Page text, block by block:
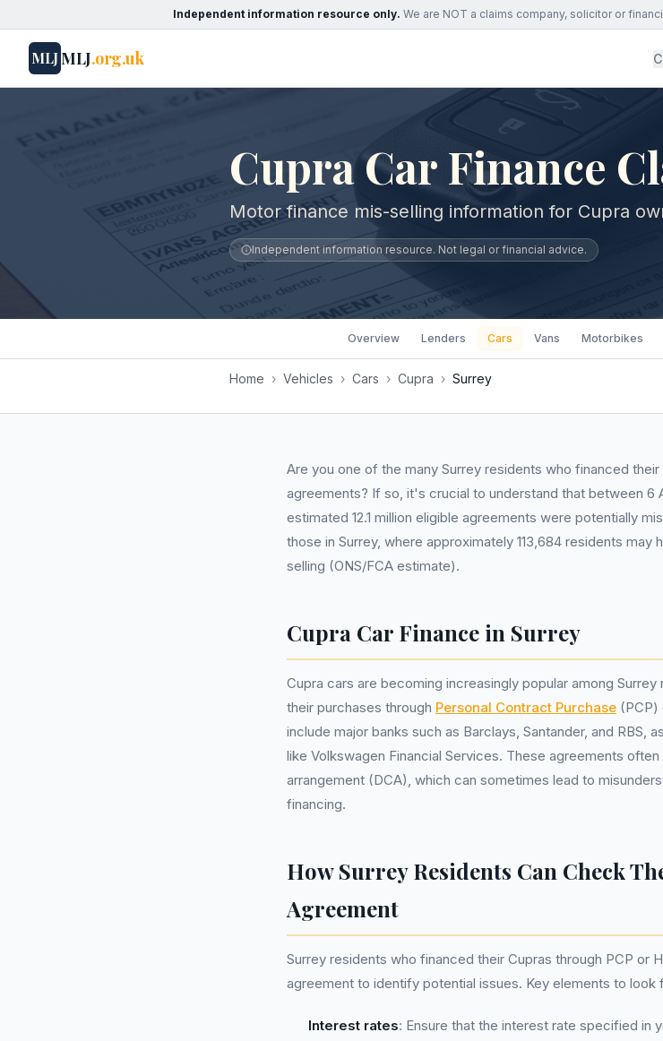
Independent information resource only. We are NOT a claims company, solicitor or
MLJMLJ.org.uk
Cupra Car Finance
Motor finance mis-selling information for Cupra
Independent information resource. Not legal or financial advice.
Overview Lenders Cars Vans Motorbikes
Home › Vehicles › Cars › Cupra › Surrey
Are you one of the many Surrey residents who financed
agreements? If so, it's crucial to understand that between 6
estimated 12.1 million eligible agreements were potentially
those in Surrey, where approximately 113,684 residents
selling (ONS/FCA estimate).
Cupra Car Finance in Surrey
Cupra cars are becoming increasingly popular among
their purchases through Personal Contract Purchase (PCP)
include major banks such as Barclays, Santander, and RBS,
like Volkswagen Financial Services. These agreements
arrangement (DCA), which can sometimes lead to
financing.
How Surrey Residents Can Check
Agreement
Surrey residents who financed their Cupras through PCP or
agreement to identify potential issues. Key elements to look
Interest rates: Ensure that the interest rate specified in